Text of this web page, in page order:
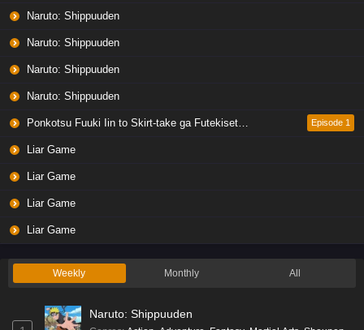
Liar Game Episode 4 English Subbed
Eps 4 - Ep4 - May 19, 2026
Eps 1 - Ep1 - May 19, 2026
Naruto: Shippuuden
Naruto: Shippuuden
Naruto: Shippuuden
Naruto: Shippuuden
Ponkotsu Fuuki Iin to Skirt-take ga Futekisetsu na JK no Hanashi Episode 1
Liar Game
Liar Game
Liar Game
Liar Game
Weekly Monthly All
Naruto: Shippuuden